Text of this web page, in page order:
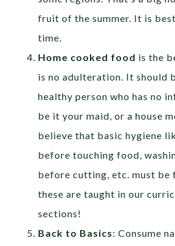
fruit of the summer. It is
time.
Home cooked food is the
is no adulteration. It should
healthy person who has no
be it your maid, or a house
believe that basic hygiene
before touching food,
before cutting, etc. must be
these are taught in our
sections!
Back to Basics: Consume